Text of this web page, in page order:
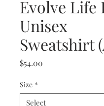
Evolve Life
Unisex
Sweatshirt
$54.00
Size *